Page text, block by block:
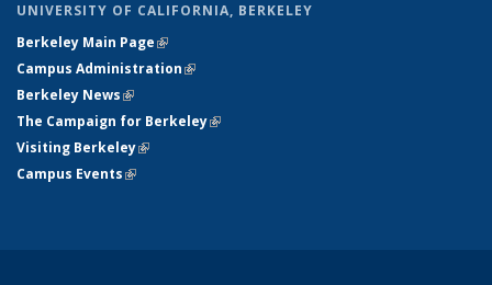
UNIVERSITY OF CALIFORNIA, BERKELEY
Berkeley Main Page(link is external)
Campus Administration(link is external)
Berkeley News(link is external)
The Campaign for Berkeley(link is external)
Visiting Berkeley(link is external)
Campus Events(link is external)